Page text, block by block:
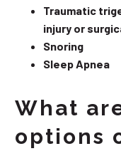
Traumatic
injury or
Snoring
Sleep Apnea
What
options